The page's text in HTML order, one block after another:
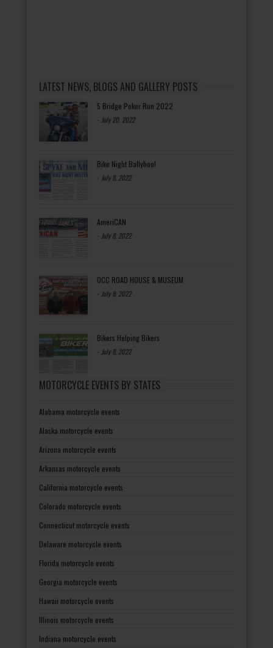
LATEST NEWS, BLOGS AND GALLERY POSTS
5 Bridge Poker Run 2022
- July 20, 2022
Bike Night Ballyhoo!
- July 8, 2022
AmeriCAN
- July 8, 2022
OCC ROAD HOUSE & MUSEUM
- July 8, 2022
Bikers Helping Bikers
- July 8, 2022
MOTORCYCLE EVENTS BY STATES
Alabama motorcycle events
Alaska motorcycle events
Arizona motorcycle events
Arkansas motorcycle events
California motorcycle events
Colorado motorcycle events
Connecticut motorcycle events
Delaware motorcycle events
Florida motorcycle events
Georgia motorcycle events
Hawaii motorcycle events
Illinois motorcycle events
Indiana motorcycle events